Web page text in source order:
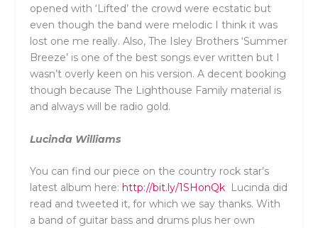
opened with ‘Lifted’ the crowd were ecstatic but
even though the band were melodic I think it was
lost one me really. Also, The Isley Brothers ‘Summer
Breeze’ is one of the best songs ever written but I
wasn’t overly keen on his version. A decent booking
though because The Lighthouse Family material is
and always will be radio gold.
Lucinda Williams
You can find our piece on the country rock star’s
latest album here:http://bit.ly/1SHonQk Lucinda did
read and tweeted it, for which we say thanks. With
a band of guitar bass and drums plus her own